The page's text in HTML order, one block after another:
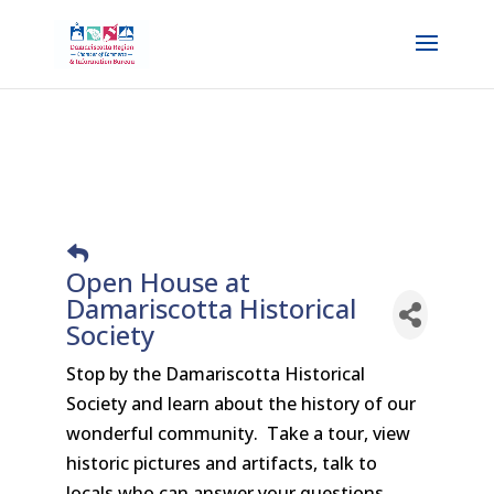
Open House at
Damariscotta Historical
Society
Stop by the Damariscotta Historical
Society and learn about the history of our
wonderful community. Take a tour, view
historic pictures and artifacts, talk to